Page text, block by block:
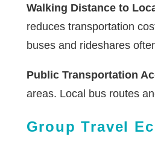
Walking Distance to
reduces transportation
buses and rideshares
Public Transportation
areas. Local bus routes
Group Travel